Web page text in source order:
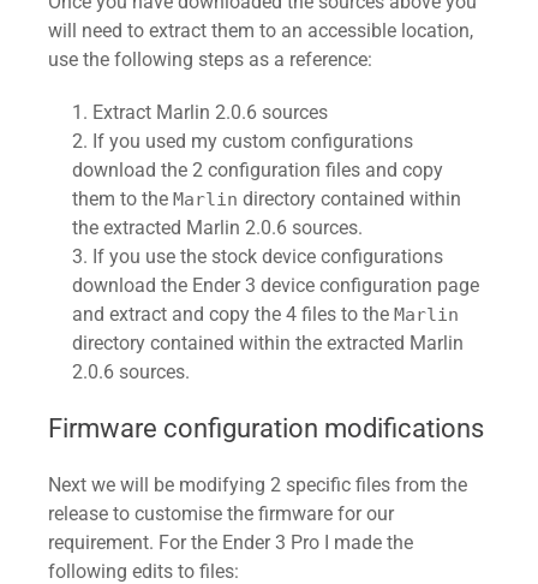
will need to extract them to an accessible location,
use the following steps as a reference:
Extract Marlin 2.0.6 sources
If you used my custom configurations
download the 2 configuration files and copy
them to the Marlin directory contained within
the extracted Marlin 2.0.6 sources.
If you use the stock device configurations
download the Ender 3 device configuration page
and extract and copy the 4 files to the Marlin
directory contained within the extracted Marlin
2.0.6 sources.
Firmware configuration modifications
Next we will be modifying 2 specific files from the
release to customise the firmware for our
requirement. For the Ender 3 Pro I made the
following edits to files: